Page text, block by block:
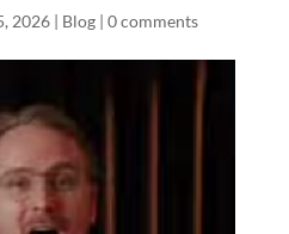
2026| Blog| 0 comments